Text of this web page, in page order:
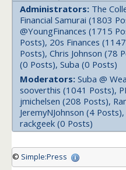
Administrators: The
Financial Samurai (1803
@YoungFinances (1715
Posts), 20s Finances
Posts), Chris Johnson (78
(0 Posts), Suba (0 Posts)
Moderators: Suba @
sooverthis (1041 Posts),
jmichelsen (208 Posts),
JeremyNJohnson (4
rackgeek (0 Posts)
© Simple:Press